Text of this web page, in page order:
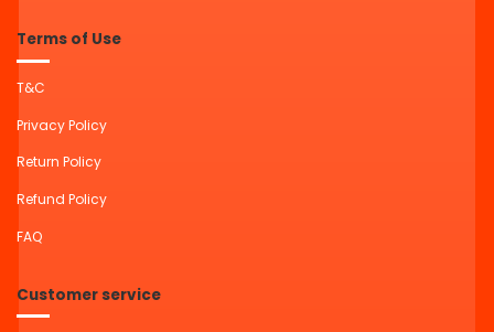
Terms of Use
T&C
Privacy Policy
Return Policy
Refund Policy
FAQ
Customer service